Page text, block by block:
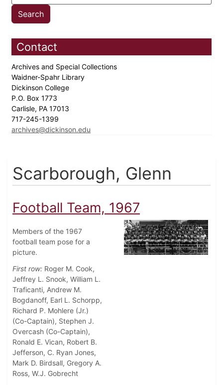
Contact
Archives and Special Collections
Waidner-Spahr Library
Dickinson College
P.O. Box 1773
Carlisle, PA 17013
717-245-1399
archives@dickinson.edu
Scarborough, Glenn
Football Team, 1967
Members of the 1967
football team pose for a
picture.
First row: Roger M. Cook,
Jeffrey L. Snook, William L.
Traficanti, Andrew M.
Bogdanoff, Earl L. Schorpp,
Richard P. Mohlere (Jr.)
(Co-Captain), Stephen J.
Overcash (Co-Captain),
Ronald E. Vican, Robert B.
Jefferson, C. Ryan Jones,
Mark D. Birdsall, Gregory A.
Ross, W.J. Gobrecht